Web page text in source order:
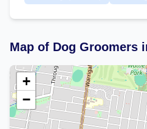
Map of Dog Groomers
+
−